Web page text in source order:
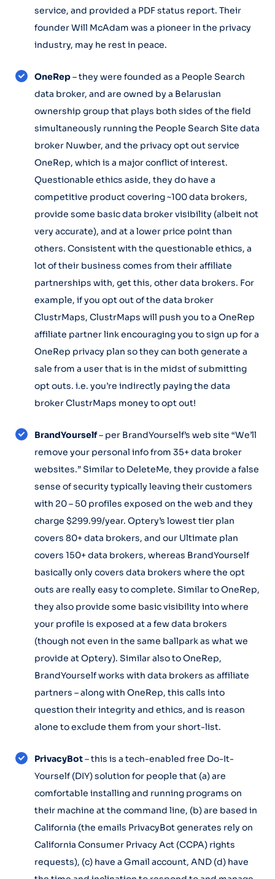
service, and provided a PDF status report. Their
founder Will McAdam was a pioneer in the privacy
industry, may he rest in peace.
OneRep– they were founded as a People Search
data broker, and are owned by a Belarusian
ownership group that plays both sides of the field
simultaneously running the People Search Site data
broker Nuwber, and the privacy opt out service
OneRep, which is a major conflict of interest.
Questionable ethics aside, they do have a
competitive product covering ~100 data brokers,
provide some basic data broker visibility (albeit not
very accurate), and at a lower price point than
others. Consistent with the questionable ethics, a
lot of their business comes from their affiliate
partnerships with, get this, other data brokers. For
example, if you opt out of the data broker
ClustrMaps, ClustrMaps will push you to a OneRep
affiliate partner link encouraging you to sign up for a
OneRep privacy plan so they can both generate a
sale from a user that is in the midst of submitting
opt outs. i.e. you’re indirectly paying the data
broker ClustrMaps money to opt out!
BrandYourself– per BrandYourself’s web site “We’ll
remove your personal info from 35+ data broker
websites.” Similar to DeleteMe, they provide a false
sense of security typically leaving their customers
with 20 – 50 profiles exposed on the web and they
charge $299.99/year. Optery’s lowest tier plan
covers 80+ data brokers, and our Ultimate plan
covers 150+ data brokers, whereas BrandYourself
basically only covers data brokers where the opt
outs are really easy to complete. Similar to OneRep,
they also provide some basic visibility into where
your profile is exposed at a few data brokers
(though not even in the same ballpark as what we
provide at Optery). Similar also to OneRep,
BrandYourself works with data brokers as affiliate
partners – along with OneRep, this calls into
question their integrity and ethics, and is reason
alone to exclude them from your short-list.
PrivacyBot– this is a tech-enabled free Do-It-
Yourself (DIY) solution for people that (a) are
comfortable installing and running programs on
their machine at the command line, (b) are based in
California (the emails PrivacyBot generates rely on
California Consumer Privacy Act (CCPA) rights
requests), (c) have a Gmail account, AND (d) have